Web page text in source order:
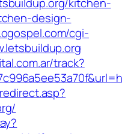
design-
cgi-
track?